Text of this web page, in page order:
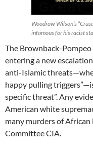
Woodrow Wilson’s
infamous for his racist
The Brownback-Pompeo
entering a new
anti-Islamic
happy pulling
specific threat”. Any
American white
many murders of African
Committee CIA.